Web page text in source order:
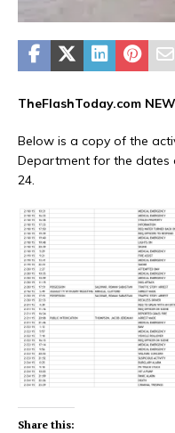
TheFlashToday.com
Below is a copy of the
Department for the dates
24.
Share this: